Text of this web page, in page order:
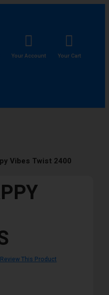
Your Account Your Cart
Vibes Twist 2400
This Product